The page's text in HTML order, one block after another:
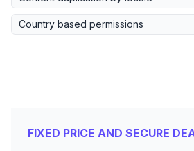
Country based permissions
FIXED PRICE AND SECURE